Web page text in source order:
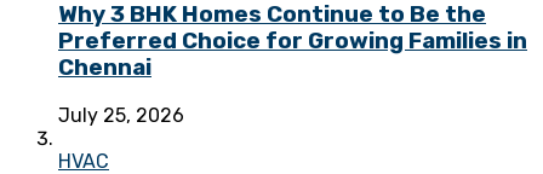
Why 3 BHK Homes Continue to Be the
Preferred Choice for Growing Families in
Chennai
July 25, 2026
HVAC